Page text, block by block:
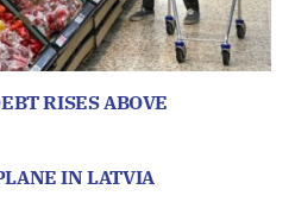
RISES ABOVE
IN LATVIA